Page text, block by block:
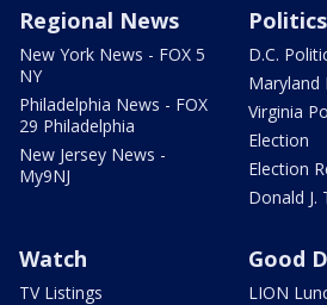
Regional News
New York News - FOX 5
NY
Philadelphia News - FOX
29 Philadelphia
New Jersey News -
My9NJ
Politics
D.C.
Maryland
Virginia
Election
Election
Donald J.
Watch
TV Listings
Good
LION